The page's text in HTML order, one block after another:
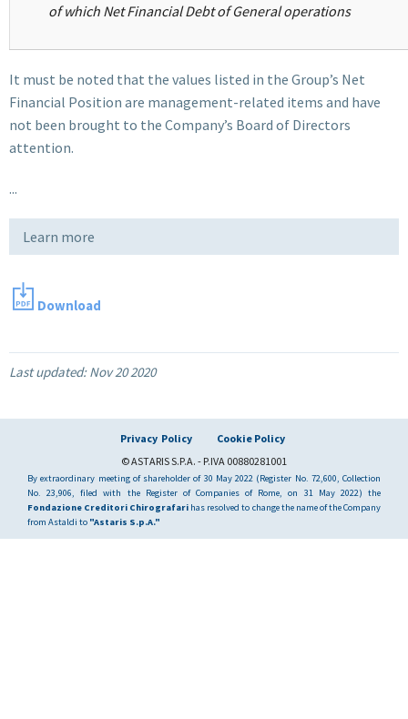
of which Net Financial Debt of General operations
It must be noted that the values listed in the Group’s Net
Financial Position are management-related items and have
not been brought to the Company’s Board of Directors
attention.
...
Learn more
Download
Last updated:Nov 20 2020
Privacy Policy
Cookie Policy
© ASTARIS S.P.A. - P.IVA 00880281001
By extraordinary meeting of shareholder of 30 May 2022 (Register No. 72,600, Collection
No. 23,906, filed with the Register of Companies of Rome, on 31 May 2022) the
Fondazione Creditori Chirografari has resolved to change the name of the Company
from Astaldi to "Astaris S.p.A."